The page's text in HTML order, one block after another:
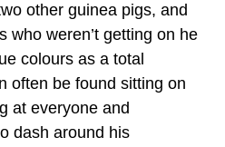
other guinea pigs, and
who weren’t getting on he
colours as a total
often be found sitting on
at everyone and
dash around his